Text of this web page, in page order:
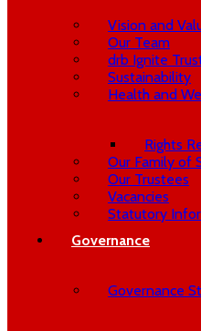
Vision and
Our Team
drb Ignite
Sustainability
Health and
Rights
Our Family of
Our Trustees
Vacancies
Statutory
Governance
Governance